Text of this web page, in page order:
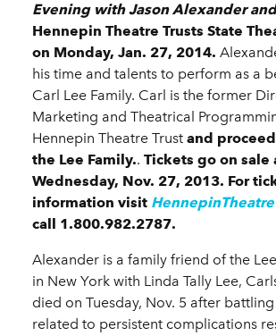
Evening with Jason Alexander
Hennepin Theatre Trusts State
on Monday, Jan. 27, 2014.
his time and talents to perform as a
Carl Lee Family. Carl is the former
Marketing and Theatrical
Hennepin Theatre Trust and
the Lee Family.. Tickets go on sale
Wednesday, Nov. 27, 2013. For
information visit
call 1.800.982.2787.
Alexander is a family friend of the
in New York with Linda Tally Lee,
died on Tuesday, Nov. 5 after
related to persistent complications